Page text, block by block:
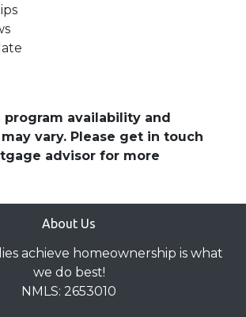
program availability and
vary. Please get in touch
advisor for more
About Us
achieve homeownership is what
we do best!
NMLS: 2653010